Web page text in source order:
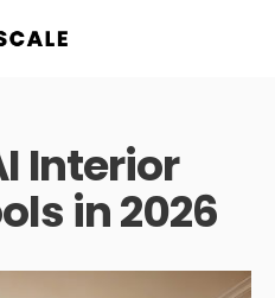
Interior
in 2026